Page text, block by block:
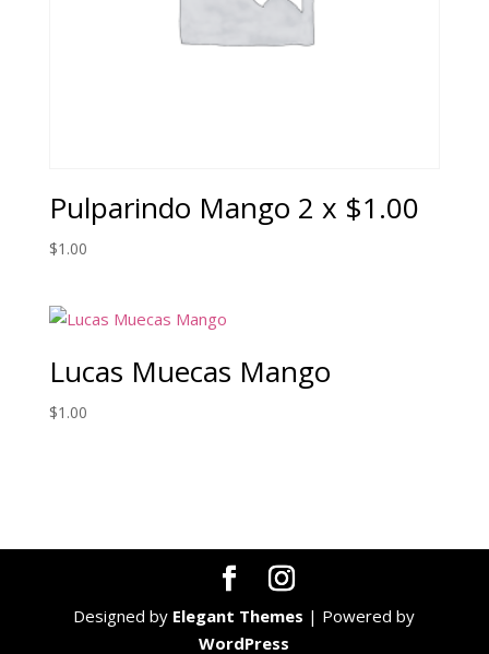
Pulparindo Mango 2 x $1.00
$1.00
Lucas Muecas Mango
$1.00
Designed by Elegant Themes | Powered by
WordPress